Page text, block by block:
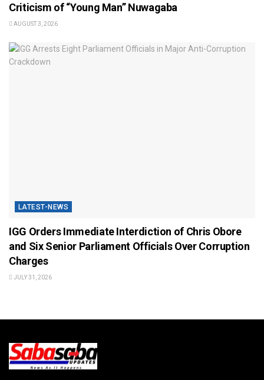
Criticism of “Young Man” Nuwagaba
AUGUST 3, 2026
LATEST-NEWS
IGG Orders Immediate Interdiction of Chris Obore
and Six Senior Parliament Officials Over Corruption
Charges
JULY 31, 2026